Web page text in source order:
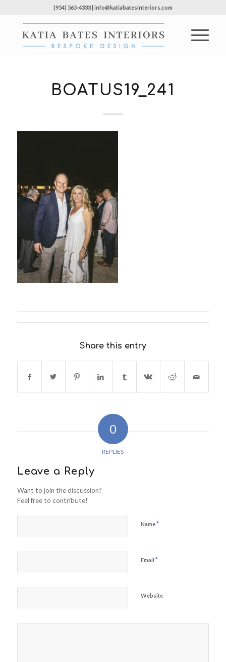
(954) 565-4333 | info@katiabatesinteriors.com
BOATUS19_241
Share this entry
0
REPLIES
Leave a Reply
Want to join the discussion?
Feel free to contribute!
Name*
Email *
Website